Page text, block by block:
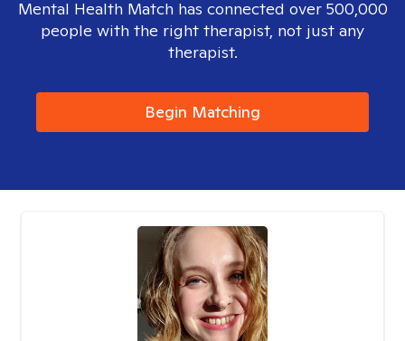
Mental Health Match has connected over 500,000
people with the right therapist, not just any
therapist.
Begin Matching